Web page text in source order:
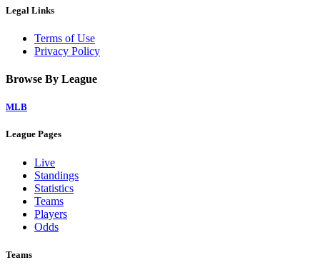
Legal Links
Terms of Use
Privacy Policy
Browse By League
MLB
League Pages
Live
Standings
Statistics
Teams
Players
Odds
Teams